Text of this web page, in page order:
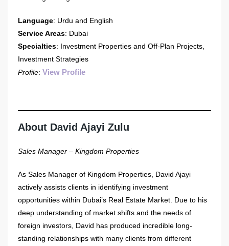
Language: Urdu and English
Service Areas: Dubai
Specialties: Investment Properties and Off-Plan Projects,
Investment Strategies
Profile: View Profile
About David Ajayi Zulu
Sales Manager – Kingdom Properties
As Sales Manager of Kingdom Properties, David Ajayi
actively assists clients in identifying investment
opportunities within Dubai’s Real Estate Market. Due to his
deep understanding of market shifts and the needs of
foreign investors, David has produced incredible long-
standing relationships with many clients from different